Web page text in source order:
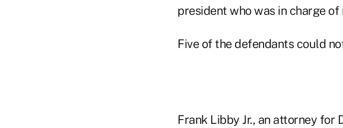
president who was in charge
Five of the defendants could
Frank Libby Jr., an attorney